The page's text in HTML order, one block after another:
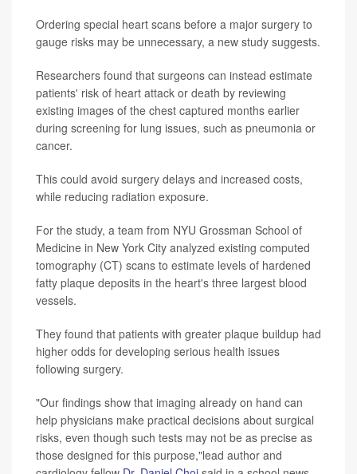
Ordering special heart scans before a major surgery to
gauge risks may be unnecessary, a new study suggests.
Researchers found that surgeons can instead estimate
patients' risk of heart attack or death by reviewing
existing images of the chest captured months earlier
during screening for lung issues, such as pneumonia or
cancer.
This could avoid surgery delays and increased costs,
while reducing radiation exposure.
For the study, a team from NYU Grossman School of
Medicine in New York City analyzed existing computed
tomography (CT) scans to estimate levels of hardened
fatty plaque deposits in the heart's three largest blood
vessels.
They found that patients with greater plaque buildup had
higher odds for developing serious health issues
following surgery.
"Our findings show that imaging already on hand can
help physicians make practical decisions about surgical
risks, even though such tests may not be as precise as
those designed for this purpose,"lead author and